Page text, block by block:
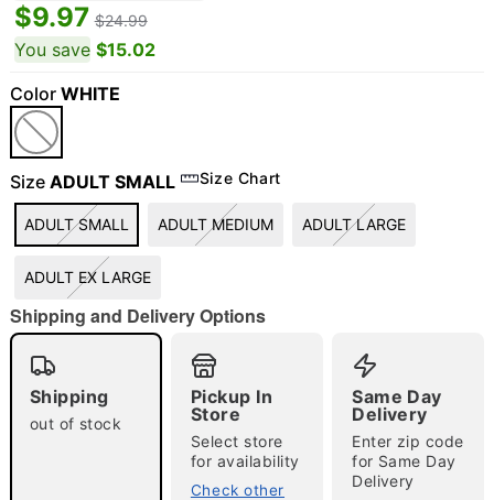
"Slide "0
Double tap to zoom
$9.97 $24.99
You save $15.02
Color WHITE
Size ADULT SMALL Size Chart
ADULT SMALL ADULT MEDIUM ADULT LARGE
ADULT EX LARGE
Shipping and Delivery Options
Shipping
out of stock
Pickup In
Store
Select store
for availability
Check other
Same Day
Delivery
Enter zip code
for Same Day
Delivery